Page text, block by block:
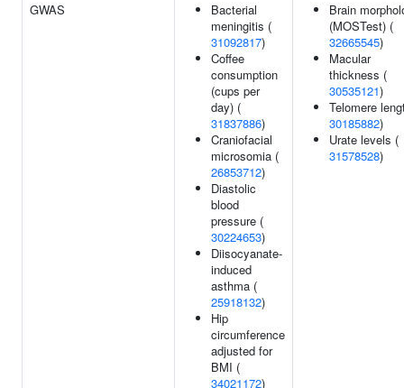
GWAS
Bacterial
meningitis (
31092817)
Coffee
consumption
(cups per
day) (
31837886)
Craniofacial
microsomia (
26853712)
Diastolic
blood
pressure (
30224653)
Diisocyanate-
induced
asthma (
25918132)
Hip
circumference
adjusted for
BMI (
34021172)
Brain
(MOSTest) (
32665545)
Macular
thickness (
30535121)
Telomere
30185882)
Urate levels (
31578528)